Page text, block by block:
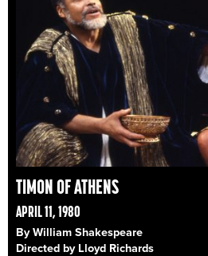
TIMON OF ATHENS
APRIL 11, 1980
By William Shakespeare
Directed by Lloyd Richards